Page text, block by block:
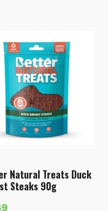
Natural Treats Duck
Steaks 90g